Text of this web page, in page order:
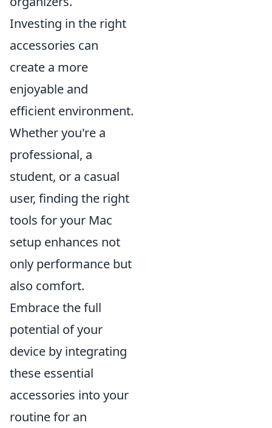
Investing in the right
accessories can
create a more
enjoyable and
efficient environment.
Whether you're a
professional, a
student, or a casual
user, finding the right
tools for your Mac
setup enhances not
only performance but
also comfort.
Embrace the full
potential of your
device by integrating
these essential
accessories into your
routine for an